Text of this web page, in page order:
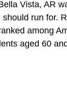
Vista, AR
run for.
among
aged 60